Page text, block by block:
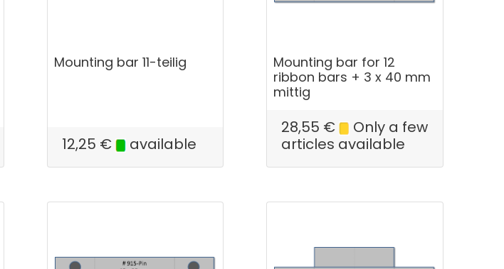
Mounting bar 11-teilig
12,25 € available
Mounting bar for 12
ribbon bars + 3 x 40 mm
mittig
28,55 €
Only a few
articles available